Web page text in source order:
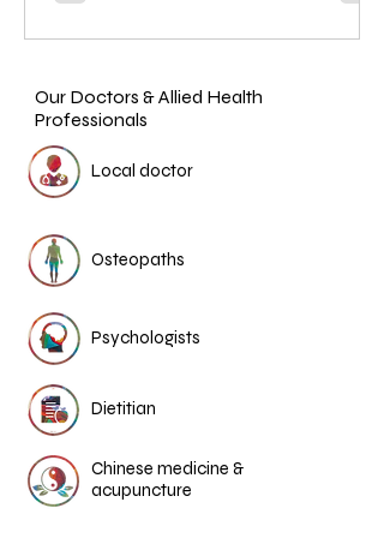
Our Doctors & Allied Health
Professionals
Local doctor
Osteopaths
Psychologists
Dietitian
Chinese medicine &
acupuncture